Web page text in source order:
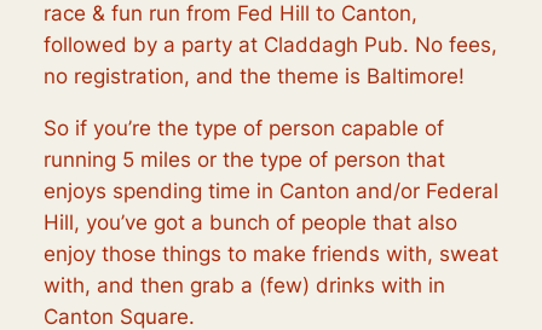
race & fun run from Fed Hill to Canton,
followed by a party at Claddagh Pub. No fees,
no registration, and the theme is Baltimore!
So if you’re the type of person capable of
running 5 miles or the type of person that
enjoys spending time in Canton and/or Federal
Hill, you’ve got a bunch of people that also
enjoy those things to make friends with, sweat
with, and then grab a (few) drinks with in
Canton Square.